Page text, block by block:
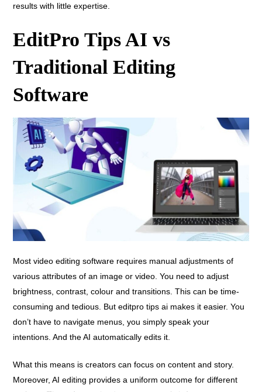
results with little expertise.
EditPro Tips AI vs
Traditional Editing
Software
Most video editing software requires manual adjustments of
various attributes of an image or video. You need to adjust
brightness, contrast, colour and transitions. This can be time-
consuming and tedious. But editpro tips ai makes it easier. You
don’t have to navigate menus, you simply speak your
intentions. And the AI automatically edits it.
What this means is creators can focus on content and story.
Moreover, AI editing provides a uniform outcome for different